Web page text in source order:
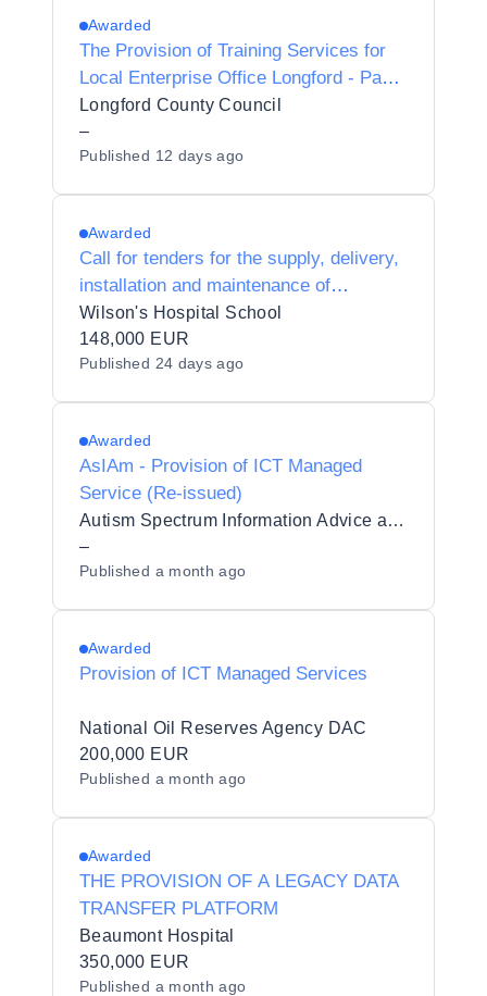
Awarded
The Provision of Training Services for
Local Enterprise Office Longford - Panel
2027-2028
Longford County Council
–
Published 12 days ago
Awarded
Call for tenders for the supply, delivery,
installation and maintenance of
equipment for Physical Education
subjects to Wilson's Hospital School
63300Q.
Wilson's Hospital School
148,000 EUR
Published 24 days ago
Awarded
AsIAm - Provision of ICT Managed
Service (Re-issued)
Autism Spectrum Information Advice and Meeting Point CLG
–
Published a month ago
Awarded
Provision of ICT Managed Services
National Oil Reserves Agency DAC
200,000 EUR
Published a month ago
Awarded
THE PROVISION OF A LEGACY DATA
TRANSFER PLATFORM
Beaumont Hospital
350,000 EUR
Published a month ago